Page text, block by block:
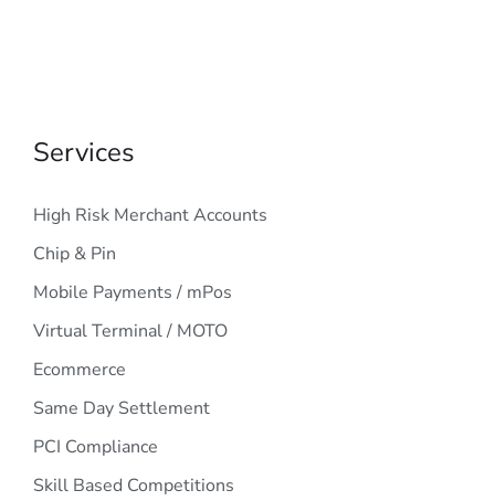
Services
High Risk Merchant Accounts
Chip & Pin
Mobile Payments / mPos
Virtual Terminal / MOTO
Ecommerce
Same Day Settlement
PCI Compliance
Skill Based Competitions